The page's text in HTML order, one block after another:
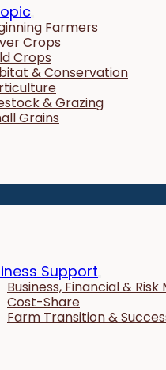
Farmers
Crops
Crops
& Conservation
& Grazing
Grains
Support
Business, Financial &
Cost-Share
Farm Transition &